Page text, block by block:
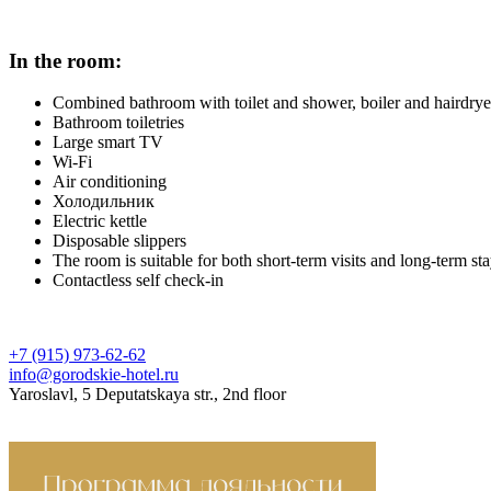
In the room:
Combined bathroom with toilet and shower, boiler and
Bathroom toiletries
Large smart TV
Wi-Fi
Air conditioning
Холодильник
Electric kettle
Disposable slippers
The room is suitable for both short-term visits and long-term
Contactless self check-in
+7 (915) 973-62-62
info@gorodskie-hotel.ru
Yaroslavl, 5 Deputatskaya str., 2nd floor